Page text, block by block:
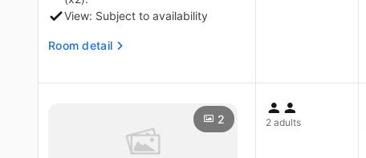
View: Subject to availability
Room detail
2 2 adults